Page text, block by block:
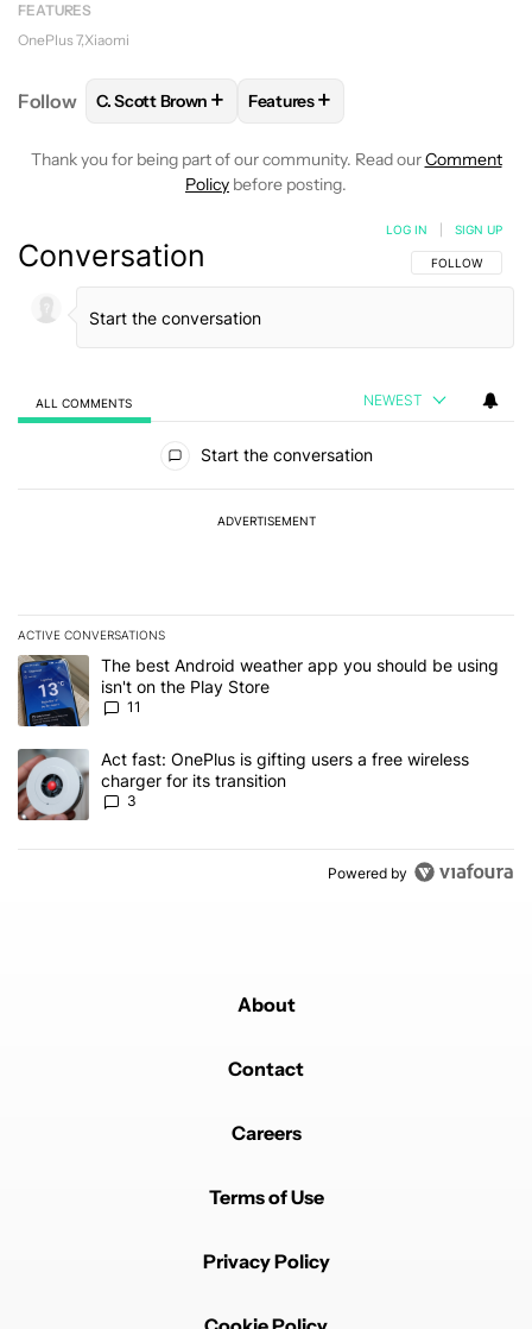
FEATURES
OnePlus 7 Xiaomi
Follow FOLLOWFOLLOW "C. SCOTT BROWN" TO
C. Scott Brown + FOLLOW
Features+
Thank you for being part of our community. Read ourComment
Policy before posting.
Conversation FOLLOW THIS
FOLLOW
LOG IN SIGN UP
ALL COMMENTS NEWEST
Start the conversation
ADVERTISEMENT
ACTIVE CONVERSATIONS
The following is a list of the most commented articles in the last 7
A trending article titled "The best Android weather app you
The best Android weather app you should be using
isn't on the Play Store
11
A trending article titled "Act fast: OnePlus is gifting users a free
Act fast: OnePlus is gifting users a free wireless
charger for its transition
3
Powered by
About
Contact
Careers
Terms of Use
Privacy Policy